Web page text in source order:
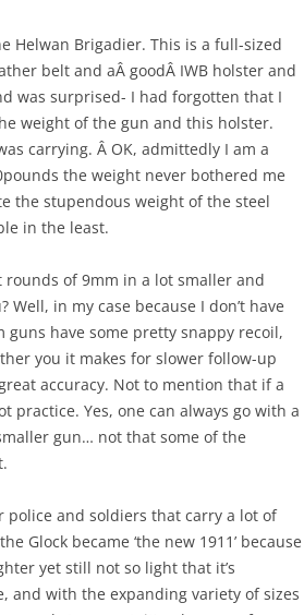
Helwan Brigadier. This is a full-sized
belt and aÂ goodÂ IWB holster and
was surprised- I had forgotten that I
weight of the gun and this holster.
carrying. Â OK, admittedly I am a
the weight never bothered me
the stupendous weight of the steel
in the least.
rounds of 9mm in a lot smaller and
Well, in my case because I don’t have
have some pretty snappy recoil,
you it makes for slower follow-up
accuracy. Not to mention that if a
Yes, one can always go with a
gun… not that some of the
police and soldiers that carry a lot of
Glock became ‘the new 1911’ because
yet still not so light that it’s
and with the expanding variety of sizes